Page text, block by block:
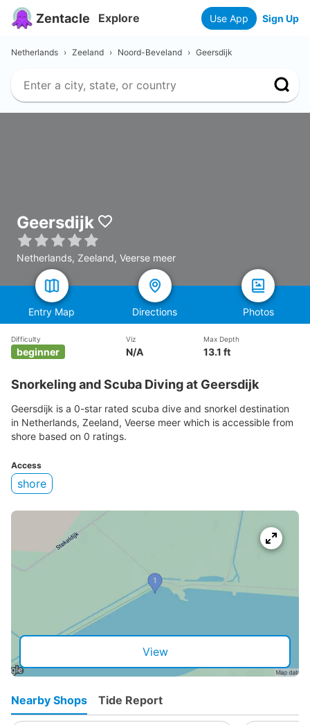
Zentacle Explore Use App Sign Up
Netherlands › Zeeland › Noord-Beveland › Geersdijk
Geersdijk
Netherlands, Zeeland, Veerse meer
Entry Map Directions Photos
Difficulty
beginner
Viz
N/A
Max Depth
13.1 ft
Snorkeling and Scuba Diving at Geersdijk
Geersdijk is a 0-star rated scuba dive and snorkel destination
in Netherlands, Zeeland, Veerse meer which is accessible from
shore based on 0 ratings.
Access
shore
View
Nearby Shops Tide Report